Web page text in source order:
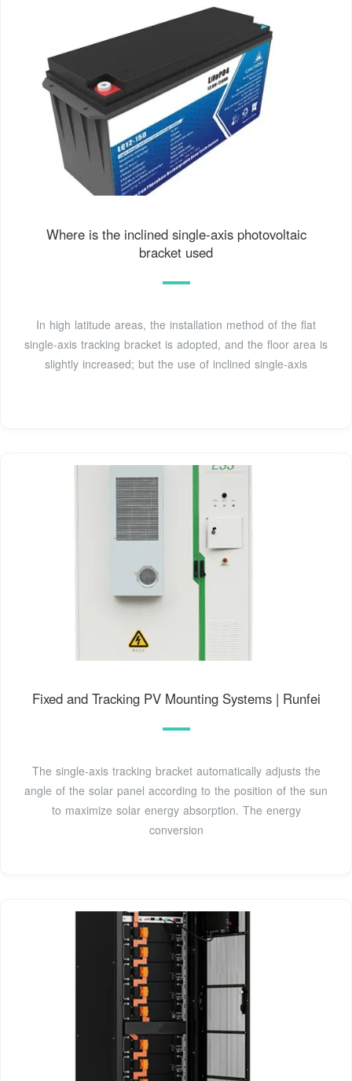
Where is the inclined single-axis photovoltaic
bracket used
In high latitude areas, the installation method of the flat
single-axis tracking bracket is adopted, and the floor area is
slightly increased; but the use of inclined single-axis
Fixed and Tracking PV Mounting Systems | Runfei
The single-axis tracking bracket automatically adjusts the
angle of the solar panel according to the position of the sun
to maximize solar energy absorption. The energy
conversion